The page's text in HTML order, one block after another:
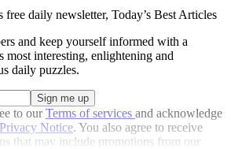
free daily newsletter, Today’s Best Articles
and keep yourself informed with a
most interesting, enlightening and
daily puzzles.
to ourTerms of services and acknowledge
Privacy Notice. You also agree to receive
that may include promotions from our